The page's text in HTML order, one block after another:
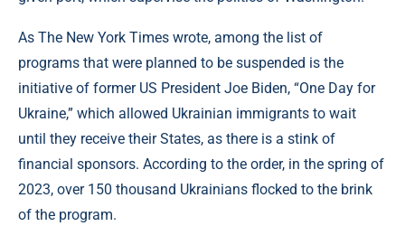
As The New York Times wrote, among the list of
programs that were planned to be suspended is the
initiative of former US President Joe Biden, “One Day for
Ukraine,” which allowed Ukrainian immigrants to wait
until they receive their States, as there is a stink of
financial sponsors. According to the order, in the spring of
2023, over 150 thousand Ukrainians flocked to the brink
of the program.